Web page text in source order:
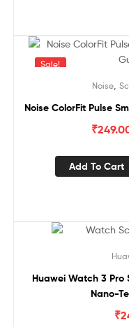
Sale!
Noise,
Noise ColorFit Pulse
₹
Add To Cart
Huawei Watch 3 Pro
Nano-
₹